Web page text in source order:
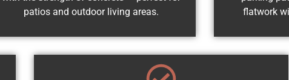
patios and outdoor living areas.
flatwork